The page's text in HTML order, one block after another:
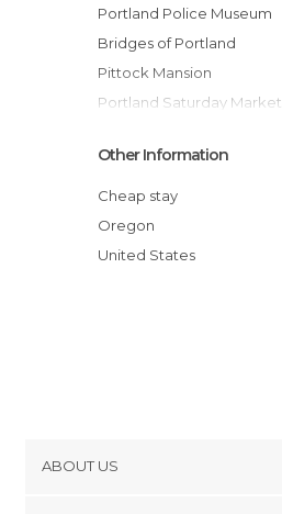
Portland Police Museum
Bridges of Portland
Pittock Mansion
Portland Saturday Market
Deschutes Brewery
Portland Art Museum
Council Crest Park
Other Information
Cheap stay
Oregon
United States
ABOUT US